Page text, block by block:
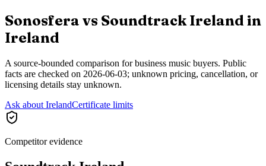
Sonosfera vs Soundtrack Irelandin
Ireland
A source-bounded comparison for business music buyers. Public
facts are checked on 2026-06-03; unknown pricing, cancellation, or
licensing details stay unknown.
Ask about IrelandCertificate limits
Competitor evidence